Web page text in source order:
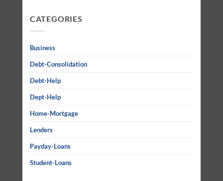
CATEGORIES
Business
Debt-Consolidation
Debt-Help
Dept-Help
Home-Mortgage
Lenders
Payday-Loans
Student-Loans